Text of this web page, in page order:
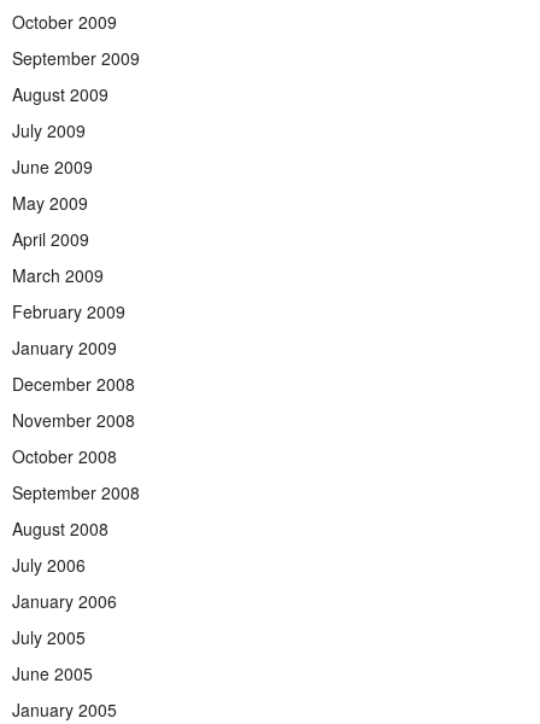
October 2009
September 2009
August 2009
July 2009
June 2009
May 2009
April 2009
March 2009
February 2009
January 2009
December 2008
November 2008
October 2008
September 2008
August 2008
July 2006
January 2006
July 2005
June 2005
January 2005